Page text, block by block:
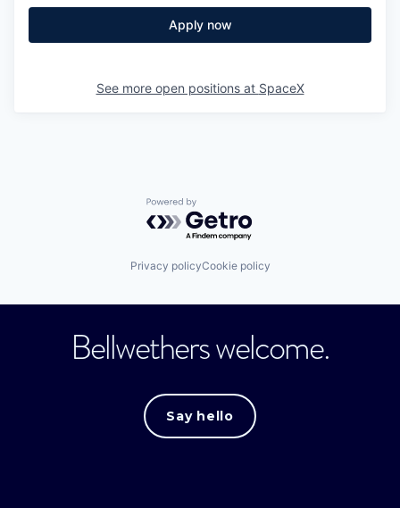
Apply now
See more open positions at SpaceX
Powered by Getro.com
Privacy policyCookie policy
Bellwethers welcome.
Say hello